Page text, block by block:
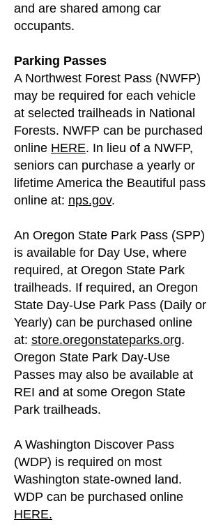
and are shared among car
occupants.
Parking Passes
A Northwest Forest Pass (NWFP)
may be required for each vehicle
at selected trailheads in National
Forests. NWFP can be purchased
online HERE. In lieu of a NWFP,
seniors can purchase a yearly or
lifetime America the Beautiful pass
online at: nps.gov.
An Oregon State Park Pass (SPP)
is available for Day Use, where
required, at Oregon State Park
trailheads. If required, an Oregon
State Day-Use Park Pass (Daily or
Yearly) can be purchased online
at: store.oregonstateparks.org.
Oregon State Park Day-Use
Passes may also be available at
REI and at some Oregon State
Park trailheads.
A Washington Discover Pass
(WDP) is required on most
Washington state-owned land.
WDP can be purchased online
HERE.